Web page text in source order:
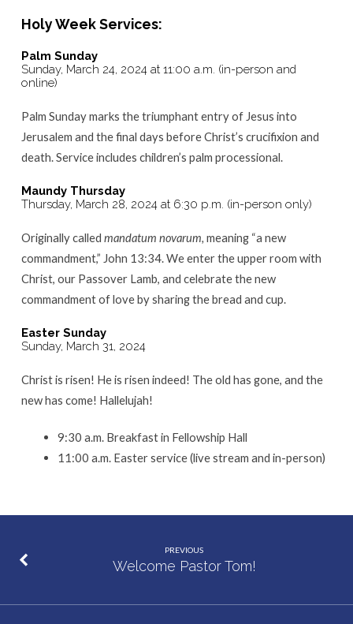
Holy Week Services:
Palm Sunday
Sunday, March 24, 2024 at 11:00 a.m. (in-person and
online)
Palm Sunday marks the triumphant entry of Jesus into
Jerusalem and the final days before Christ’s crucifixion and
death. Service includes children’s palm processional.
Maundy Thursday
Thursday, March 28, 2024 at 6:30 p.m. (in-person only)
Originally called mandatum novarum, meaning “a new
commandment,” John 13:34. We enter the upper room with
Christ, our Passover Lamb, and celebrate the new
commandment of love by sharing the bread and cup.
Easter Sunday
Sunday, March 31, 2024
Christ is risen! He is risen indeed! The old has gone, and the
new has come! Hallelujah!
9:30 a.m. Breakfast in Fellowship Hall
11:00 a.m. Easter service (live stream and in-person)
PREVIOUS
Welcome Pastor Tom!